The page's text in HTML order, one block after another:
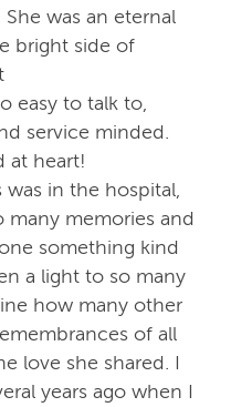
was an eternal
bright side of
easy to talk to,
service minded.
at heart!
in the hospital,
memories and
something kind
a light to so many
how many other
of all
love she shared. I
years ago when I